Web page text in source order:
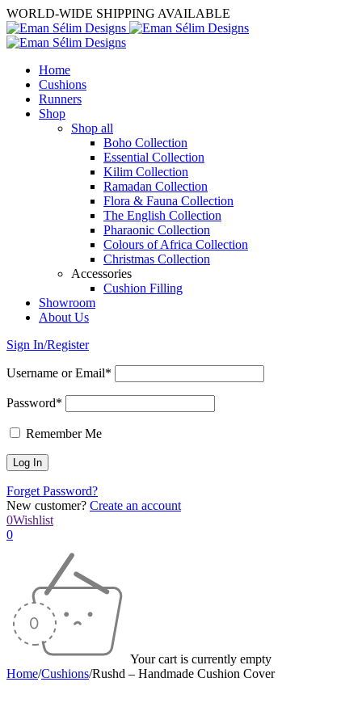
WORLD-WIDE SHIPPING AVAILABLE
Home
Cushions
Runners
Shop
Shop all
Boho Collection
Essential Collection
Kilim Collection
Ramadan Collection
Flora & Fauna Collection
The English Collection
Pharaonic Collection
Colours of Africa Collection
Christmas Collection
Accessories
Cushion Filling
Showroom
About Us
Sign In/Register
Username or Email*
Password*
Remember Me
Forget Password?
New customer? Create an account
0Wishlist
0
Your cart is currently empty
Home/Cushions/Rushd – Handmade Cushion Cover